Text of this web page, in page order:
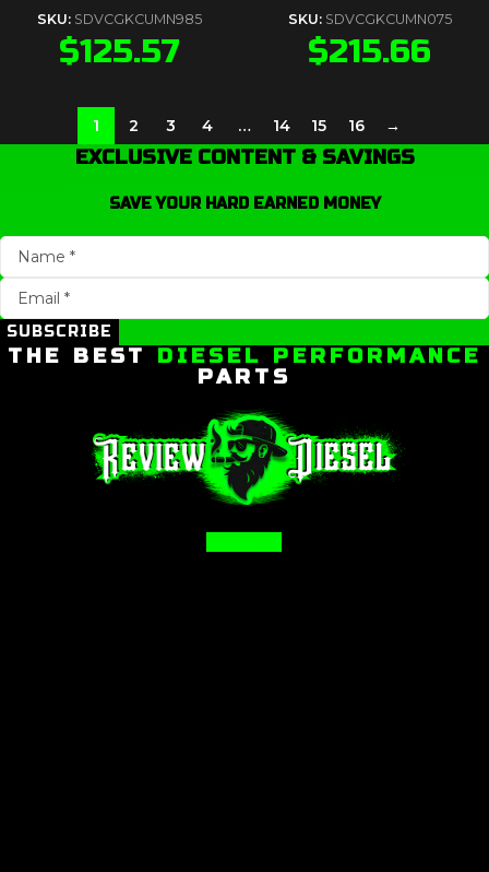
SKU: SDVCGKCUMN985
$125.57
SKU: SDVCGKCUMN075
$215.66
1 2 3 4 … 14 15 16 →
EXCLUSIVE CONTENT & SAVINGS
SAVE YOUR HARD EARNED MONEY
SUBSCRIBE
THE BEST DIESEL PERFORMANCE
PARTS